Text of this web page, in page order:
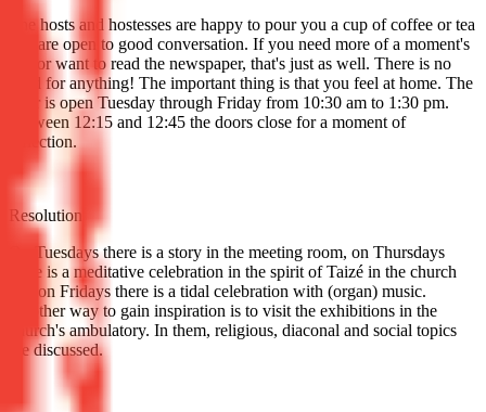
The hosts and hostesses are happy to pour you a cup of coffee or tea
and are open to good conversation. If you need more of a moment's
rest or want to read the newspaper, that's just as well. There is no
need for anything! The important thing is that you feel at home. The
door is open Tuesday through Friday from 10:30 am to 1:30 pm.
Between 12:15 and 12:45 the doors close for a moment of
reflection.
Resolution
On Tuesdays there is a story in the meeting room, on Thursdays
there is a meditative celebration in the spirit of Taizé in the church
and on Fridays there is a tidal celebration with (organ) music.
Another way to gain inspiration is to visit the exhibitions in the
church's ambulatory. In them, religious, diaconal and social topics
are discussed.